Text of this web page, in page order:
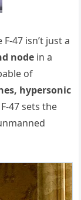
47 isn’t just a
node in a
of
hypersonic
47 sets the